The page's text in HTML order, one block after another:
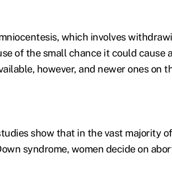
which involves
of the small chance it could cause
however, and newer ones on
show that in the vast majority
syndrome, women decide on